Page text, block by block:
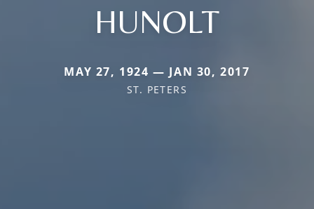
HUNOLT
MAY 27, 1924 — JAN 30, 2017
ST. PETERS